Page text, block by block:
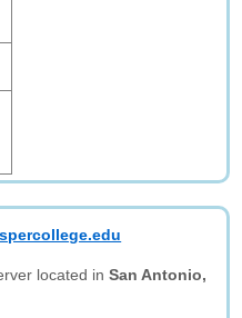
located inSan Antonio,